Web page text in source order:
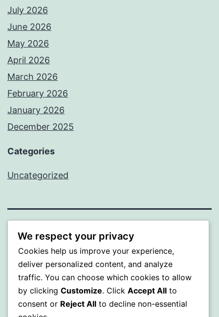
July 2026
June 2026
May 2026
April 2026
March 2026
February 2026
January 2026
December 2025
Categories
Uncategorized
BEDA
Proudly powered by WordPress
We respect your privacy
Cookies help us improve your experience,
deliver personalized content, and analyze
traffic. You can choose which cookies to allow
by clicking Customize. Click Accept All to
consent or Reject All to decline non-essential